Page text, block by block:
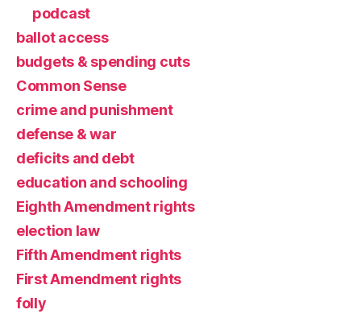
podcast
ballot access
budgets & spending cuts
Common Sense
crime and punishment
defense & war
deficits and debt
education and schooling
Eighth Amendment rights
election law
Fifth Amendment rights
First Amendment rights
folly